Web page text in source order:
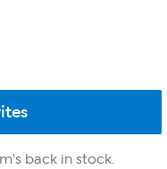
back in stock.